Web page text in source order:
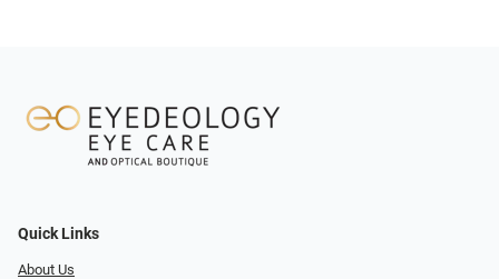
Quick Links
About Us